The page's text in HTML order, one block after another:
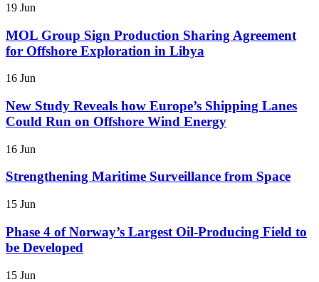
19 Jun
MOL Group Sign Production Sharing Agreement
for Offshore Exploration in Libya
16 Jun
New Study Reveals how Europe’s Shipping Lanes
Could Run on Offshore Wind Energy
16 Jun
Strengthening Maritime Surveillance from Space
15 Jun
Phase 4 of Norway’s Largest Oil-Producing Field to
be Developed
15 Jun